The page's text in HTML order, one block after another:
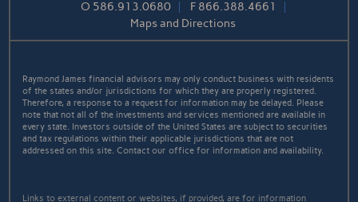
O 586.913.0680 F 866.388.4661
Maps and Directions
Raymond James financial advisors may only conduct business with residents
of the states and/or jurisdictions for which they are properly registered.
Therefore, a response to a request for information may be delayed. Please
note that not all of the investments and services mentioned are available in
every state. Investors outside of the United States are subject to securities
and tax regulations within their applicable jurisdictions that are not
addressed on this site. Contact our office for information and availability.
Links to external content or websites, if provided, are for information